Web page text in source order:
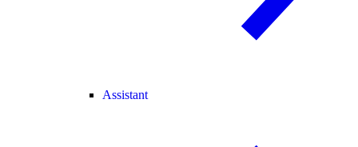
Assistant